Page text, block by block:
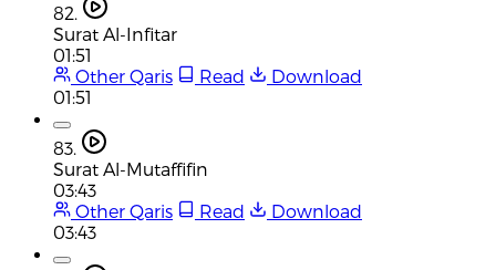
82.
Surat Al-Infitar
01:51
Other Qaris
Read
Download
01:51
83.
Surat Al-Mutaffifin
03:43
Other Qaris
Read
Download
03:43